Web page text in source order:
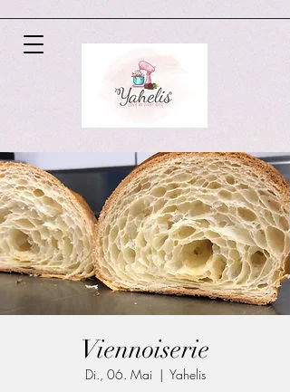
Viennoiserie
Di., 06. Mai
  |
Yahelis